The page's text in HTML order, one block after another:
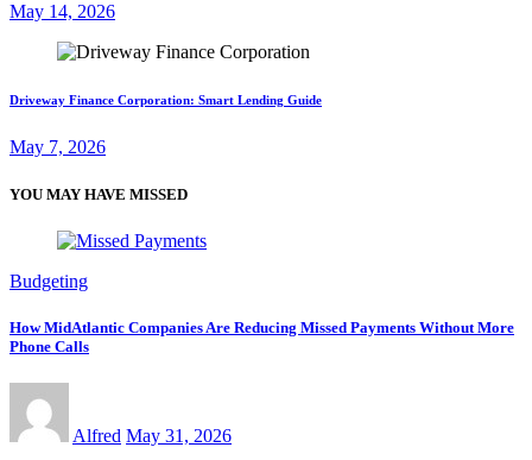
May 14, 2026
Driveway Finance Corporation: Smart Lending Guide
May 7, 2026
YOU MAY HAVE MISSED
Budgeting
How MidAtlantic Companies Are Reducing Missed Payments Without More
Phone Calls
Alfred May 31, 2026